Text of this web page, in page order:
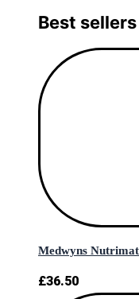
Best sellers
Medwyns
£36.50